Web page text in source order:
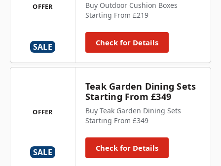
OFFER
SALE
Buy Outdoor Cushion Boxes
Starting From £219
Check for Details
OFFER
SALE
Teak Garden Dining Sets
Starting From £349
Buy Teak Garden Dining Sets
Starting From £349
Check for Details